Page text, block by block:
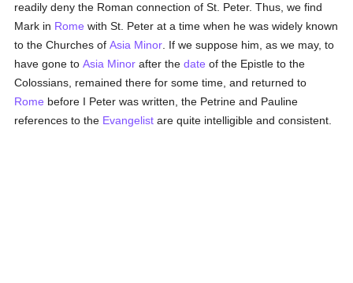
readily deny the Roman connection of St. Peter. Thus, we find
Mark in Rome with St. Peter at a time when he was widely known
to the Churches ofAsia Minor . If we suppose him, as we may, to
have gone toAsia Minor after thedate of the Epistle to the
Colossians, remained there for some time, and returned to
Rome before I Peter was written, the Petrine and Pauline
references to the Evangelist are quite intelligible and consistent.